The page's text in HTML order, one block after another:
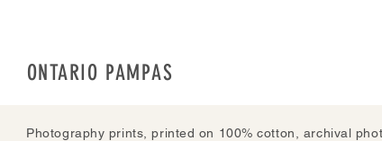
ONTARIO PAMPAS
Photography prints, printed on 100% cotton, archival